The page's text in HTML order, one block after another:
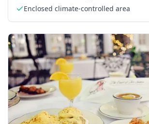
Enclosed climate-controlled area